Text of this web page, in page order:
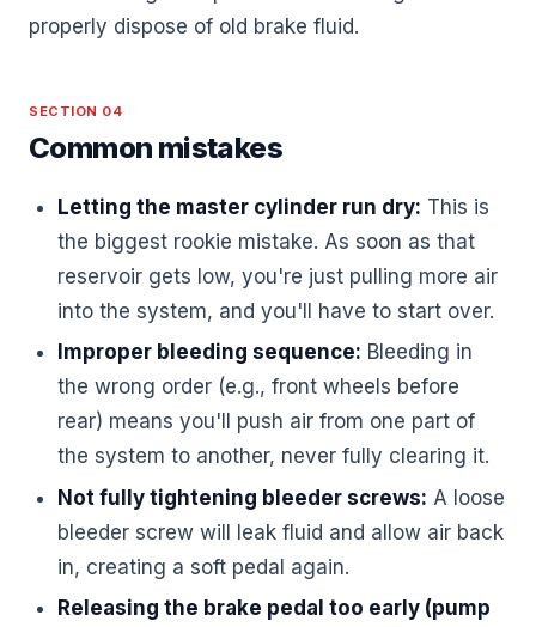
properly dispose of old brake fluid.
SECTION 04
Common mistakes
Letting the master cylinder run dry: This is
the biggest rookie mistake. As soon as that
reservoir gets low, you're just pulling more air
into the system, and you'll have to start over.
Improper bleeding sequence: Bleeding in
the wrong order (e.g., front wheels before
rear) means you'll push air from one part of
the system to another, never fully clearing it.
Not fully tightening bleeder screws: A loose
bleeder screw will leak fluid and allow air back
in, creating a soft pedal again.
Releasing the brake pedal too early (pump